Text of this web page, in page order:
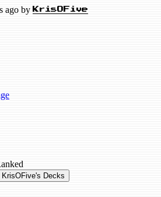
ago by KrisOFive
KrisOFive's Decks